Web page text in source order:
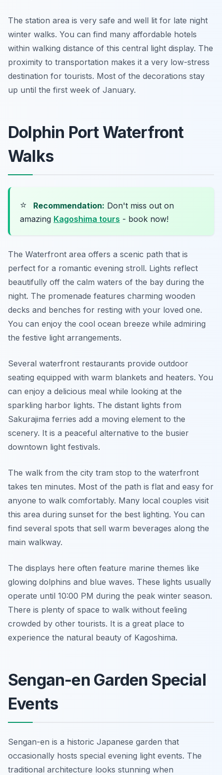
The station area is very safe and well lit for late night
winter walks. You can find many affordable hotels
within walking distance of this central light display. The
proximity to transportation makes it a very low-stress
destination for tourists. Most of the decorations stay
up until the first week of January.
Dolphin Port Waterfront
Walks
⭐ Recommendation: Don't miss out on
amazing Kagoshima tours - book now!
The Waterfront area offers a scenic path that is
perfect for a romantic evening stroll. Lights reflect
beautifully off the calm waters of the bay during the
night. The promenade features charming wooden
decks and benches for resting with your loved one.
You can enjoy the cool ocean breeze while admiring
the festive light arrangements.
Several waterfront restaurants provide outdoor
seating equipped with warm blankets and heaters. You
can enjoy a delicious meal while looking at the
sparkling harbor lights. The distant lights from
Sakurajima ferries add a moving element to the
scenery. It is a peaceful alternative to the busier
downtown light festivals.
The walk from the city tram stop to the waterfront
takes ten minutes. Most of the path is flat and easy for
anyone to walk comfortably. Many local couples visit
this area during sunset for the best lighting. You can
find several spots that sell warm beverages along the
main walkway.
The displays here often feature marine themes like
glowing dolphins and blue waves. These lights usually
operate until 10:00 PM during the peak winter season.
There is plenty of space to walk without feeling
crowded by other tourists. It is a great place to
experience the natural beauty of Kagoshima.
Sengan-en Garden Special
Events
Sengan-en is a historic Japanese garden that
occasionally hosts special evening light events. The
traditional architecture looks stunning when